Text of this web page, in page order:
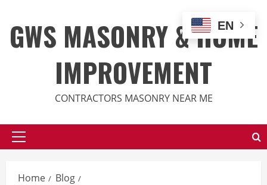
content
GWS MASONRY & HOME
IMPROVEMENT
CONTRACTORS MASONRY NEAR ME
Primary
Home
Blog
EN